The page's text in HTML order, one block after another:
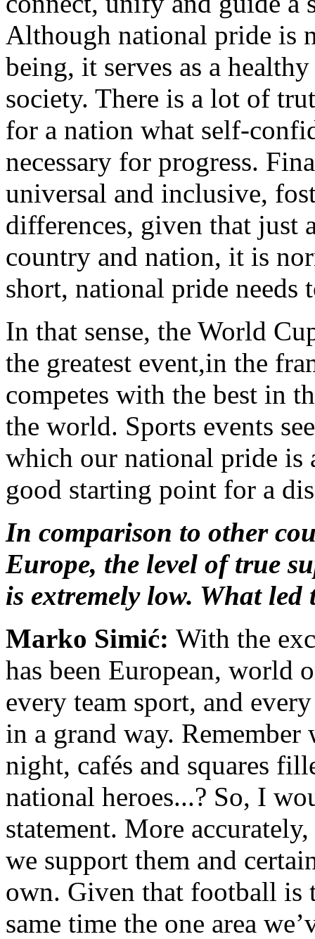
Although national pride is
being, it serves as a
society. There is a lot of
for a nation what self-
necessary for progress.
universal and inclusive,
differences, given that just
country and nation, it is
short, national pride needs
In that sense, the World
the greatest event,in the
competes with the best in
the world. Sports events
which our national pride is
good starting point for a
In comparison to other
Europe, the level of true
is extremely low. What led
Marko Simić: With the
has been European, world
every team sport, and
in a grand way.
night, cafés and squares
national heroes...? So, I
statement. More
we support them and
own. Given that football is
same time the one area